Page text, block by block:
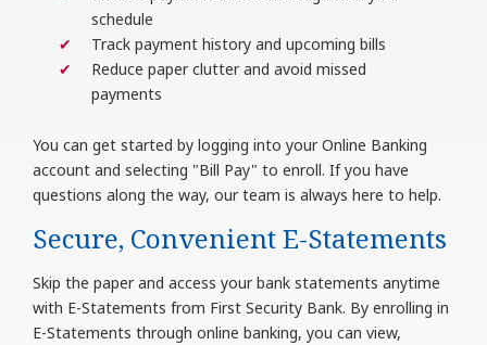
schedule
Track payment history and upcoming bills
Reduce paper clutter and avoid missed
payments
You can get started by logging into your Online Banking
account and selecting "Bill Pay" to enroll. If you have
questions along the way, our team is always here to help.
Secure, Convenient E-Statements
Skip the paper and access your bank statements anytime
with E-Statements from First Security Bank. By enrolling in
E-Statements through online banking, you can view,